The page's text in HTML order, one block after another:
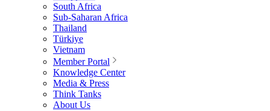
South Africa
Sub-Saharan Africa
Thailand
Türkiye
Vietnam
Member Portal
Knowledge Center
Media & Press
Think Tanks
About Us